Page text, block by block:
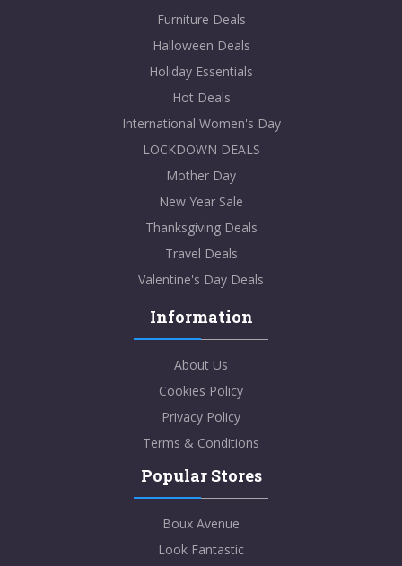
Furniture Deals
Halloween Deals
Holiday Essentials
Hot Deals
International Women's Day
LOCKDOWN DEALS
Mother Day
New Year Sale
Thanksgiving Deals
Travel Deals
Valentine's Day Deals
Information
About Us
Cookies Policy
Privacy Policy
Terms & Conditions
Popular Stores
Boux Avenue
Look Fantastic